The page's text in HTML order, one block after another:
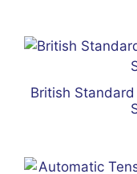
British